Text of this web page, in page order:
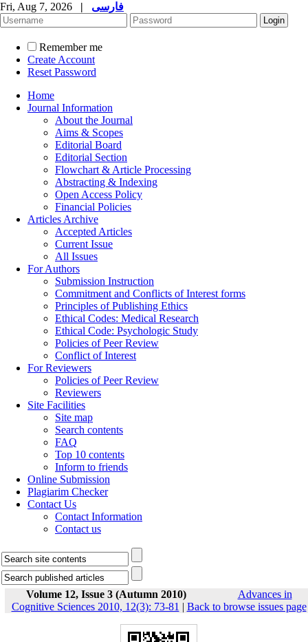
Fri, Aug 7, 2026 | فارسی
Remember me
Create Account
Reset Password
Home
Journal Information
About the Journal
Aims & Scopes
Editorial Board
Editorial Section
Flowchart & Article Processing
Abstracting & Indexing
Open Access Policy
Financial Policies
Articles Archive
Accepted Articles
Current Issue
All Issues
For Authors
Submission Instruction
Commitment and Conflicts of Interest forms
Principles of Publishing Ethics
Ethical Codes: Medical Research
Ethical Code: Psychologic Study
Policies of Peer Review
Conflict of Interest
For Reviewers
Policies of Peer Review
Reviewers
Site Facilities
Site map
Search contents
FAQ
Top 10 contents
Inform to friends
Online Submission
Plagiarim Checker
Contact Us
Contact Information
Contact us
Volume 12, Issue 3 (Autumn 2010)
Advances in
Cognitive Sciences 2010, 12(3): 73-81 | Back to browse issues page